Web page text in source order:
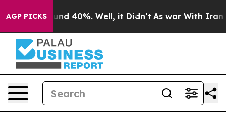
AGP PICKSAround 40%. Well, it Didn’t As war With Iran